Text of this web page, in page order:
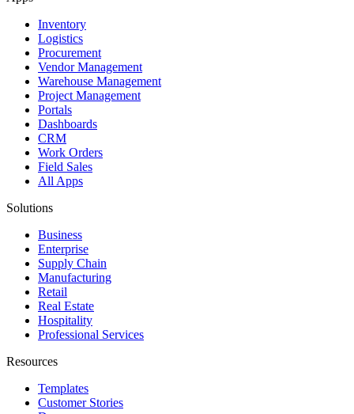
Inventory
Logistics
Procurement
Vendor Management
Warehouse Management
Project Management
Portals
Dashboards
CRM
Work Orders
Field Sales
All Apps
Solutions
Business
Enterprise
Supply Chain
Manufacturing
Retail
Real Estate
Hospitality
Professional Services
Resources
Templates
Customer Stories